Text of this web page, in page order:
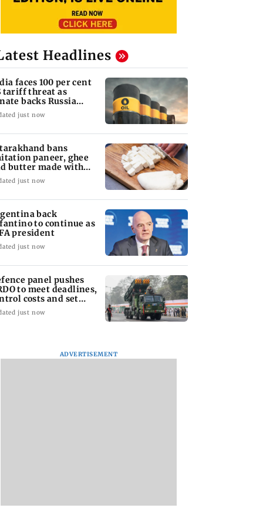
the Upgrade?
King’s Mansion on
Headlines
faces 100 per cent
tariff threat as
backs Russia
bill
just now
bans
paneer, ghee
butter made with
chemicals
just now
back
to continue as
president
just now
panel pushes
to meet deadlines,
costs and set
KPIsjust now
ADVERTISEMENT